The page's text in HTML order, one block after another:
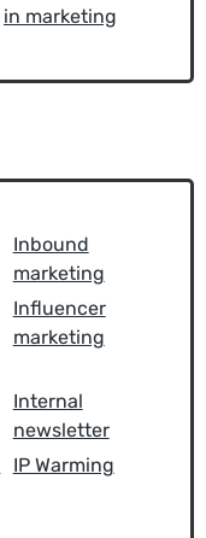
in marketing
Inbound
marketing
Influencer
marketing
Internal
newsletter
IP Warming